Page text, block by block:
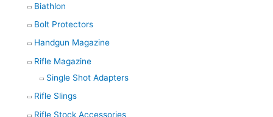
Biathlon
Bolt Protectors
Handgun Magazine
Rifle Magazine
Single Shot Adapters
Rifle Slings
Rifle Stock Accessories